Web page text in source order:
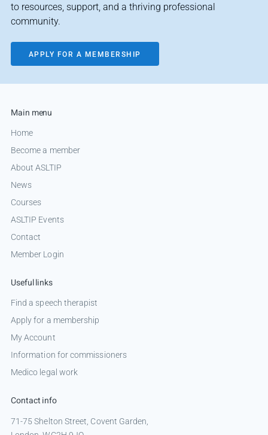
to resources, support, and a thriving professional
community.
APPLY FOR A MEMBERSHIP
Main menu
Home
Become a member
About ASLTIP
News
Courses
ASLTIP Events
Contact
Member Login
Useful links
Find a speech therapist
Apply for a membership
My Account
Information for commissioners
Medico legal work
Contact info
71-75 Shelton Street, Covent Garden,